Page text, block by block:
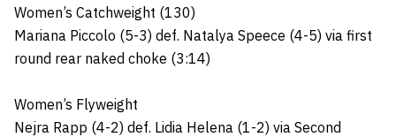
Women’s Catchweight (130)
Mariana Piccolo (5-3) def. Natalya Speece (4-5) via first
round rear naked choke (3:14)
Women’s Flyweight
Nejra Rapp (4-2) def. Lidia Helena (1-2) via Second